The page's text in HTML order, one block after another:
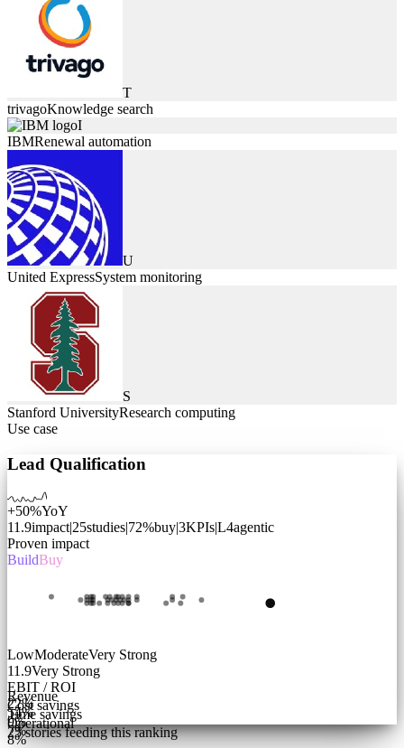
T
trivagoKnowledge search
I
IBMRenewal automation
U
United ExpressSystem monitoring
S
Stanford UniversityResearch computing
Use case
Lead Qualification
+50%YoY
11.9impact|25studies|72%buy|3KPIs|L4agentic
Proven impact
BuildBuy
LowModerateVery Strong
11.9Very Strong
EBIT / ROI
22%
Revenue
54%
Cost savings
9%
Time savings
7%
Operational
8%
25 stories feeding this ranking